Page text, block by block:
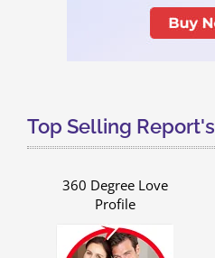
Top Selling Report's
360 Degree Love
Profile